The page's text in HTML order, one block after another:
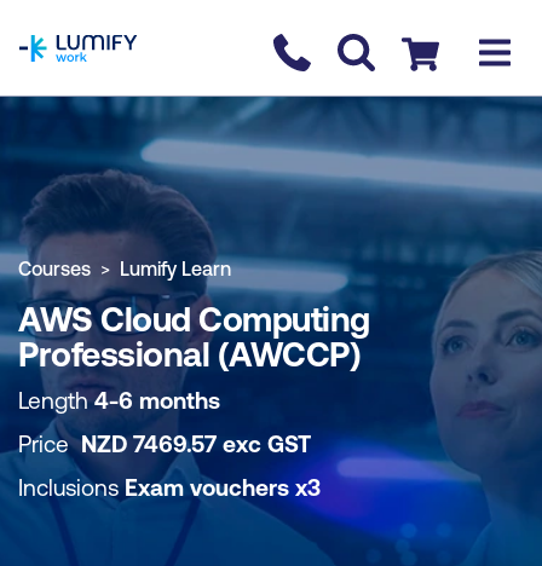
Contact us
Checkout
COURSE OVERVIEW BOOK COURSE
Courses Lumify Learn
AWS Cloud Computing
Professional (AWCCP)
Length4-6 months
PriceNZD7469.57 exc GST
Inclusions Exam vouchers x3